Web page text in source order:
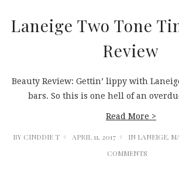
Laneige Two Tone
Review
Beauty Review: Gettin’ lippy with
bars. So this is one hell of an
Read More >
BY CINDDIE T APRIL 11, 2017 IN LANEIGE,
COMMENTS